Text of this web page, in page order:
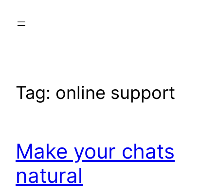
Tag: online support
Make your chats
natural